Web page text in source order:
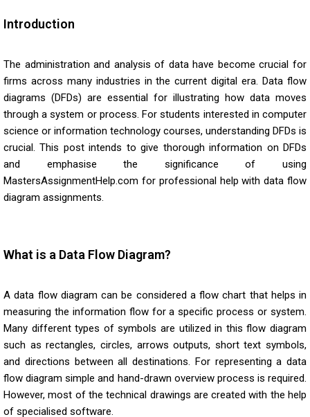
Introduction
The administration and analysis of data have become crucial for
firms across many industries in the current digital era. Data flow
diagrams (DFDs) are essential for illustrating how data moves
through a system or process. For students interested in computer
science or information technology courses, understanding DFDs is
crucial. This post intends to give thorough information on DFDs
and emphasise the significance of using
MastersAssignmentHelp.com for professional help with data flow
diagram assignments.
What is a Data Flow Diagram?
A data flow diagram can be considered a flow chart that helps in
measuring the information flow for a specific process or system.
Many different types of symbols are utilized in this flow diagram
such as rectangles, circles, arrows outputs, short text symbols,
and directions between all destinations. For representing a data
flow diagram simple and hand-drawn overview process is required.
However, most of the technical drawings are created with the help
of specialised software.